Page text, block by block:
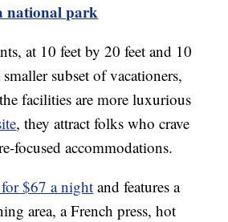
national park
at 10 feet by 20 feet and 10
subset of vacationers,
facilities are more luxurious
, they attract folks who crave
focused accommodations.
$67 a night and features a
area, a French press, hot